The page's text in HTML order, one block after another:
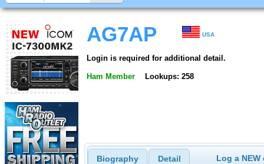
AG7AP USA
Login is required for additional detail.
Ham Member Lookups: 258
Biography Detail Log a